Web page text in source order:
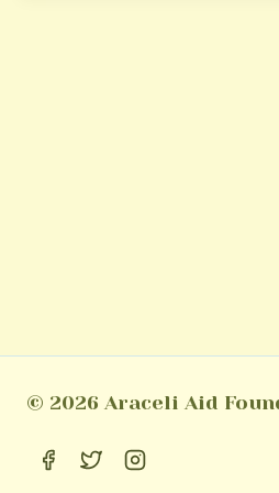
© 2026 Araceli Aid